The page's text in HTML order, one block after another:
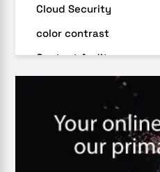
Cloud Security
color contrast
Content Audit
Core Algorithm Update
customer oriented
Cybersecurity
DevSecOps integrations